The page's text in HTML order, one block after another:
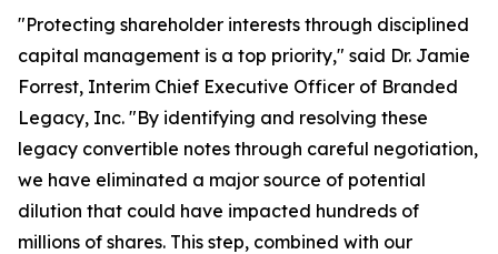
"Protecting shareholder interests through disciplined
capital management is a top priority," said Dr. Jamie
Forrest, Interim Chief Executive Officer of Branded
Legacy, Inc. "By identifying and resolving these
legacy convertible notes through careful negotiation,
we have eliminated a major source of potential
dilution that could have impacted hundreds of
millions of shares. This step, combined with our